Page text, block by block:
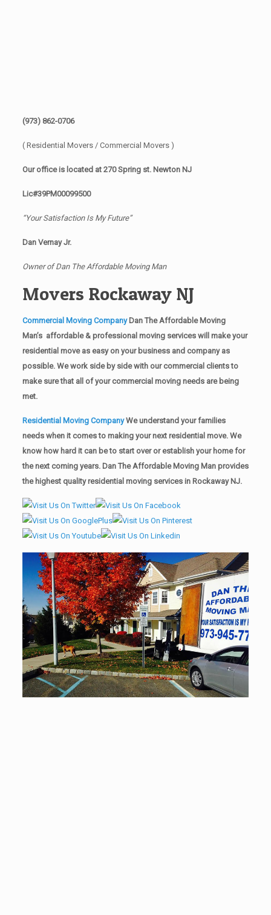
(973) 862-0706
( Residential Movers / Commercial Movers )
Our office is located at 270 Spring st. Newton NJ
Lic#39PM00099500
“Your Satisfaction Is My Future”
Dan Vernay Jr.
Owner of Dan The Affordable Moving Man
Movers Rockaway NJ
Commercial Moving CompanyDan The Affordable Moving
Man’s affordable & professional moving services will make your
residential move as easy on your business and company as
possible. We work side by side with our commercial clients to
make sure that all of your commercial moving needs are being
met.
Residential Moving CompanyWe understand your families
needs when it comes to making your next residential move. We
know how hard it can be to start over or establish your home for
the next coming years. Dan The Affordable Moving Man provides
the highest quality residential moving services in Rockaway NJ.